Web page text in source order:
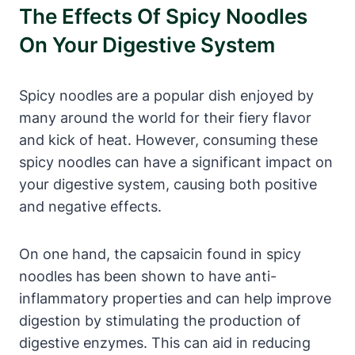
The Effects Of Spicy Noodles
On Your Digestive System
Spicy noodles are a popular dish enjoyed by
many around the world for their fiery flavor
and kick of heat. However, consuming these
spicy noodles can have a significant impact on
your digestive system, causing both positive
and negative effects.
On one hand, the capsaicin found in spicy
noodles has been shown to have anti-
inflammatory properties and can help improve
digestion by stimulating the production of
digestive enzymes. This can aid in reducing